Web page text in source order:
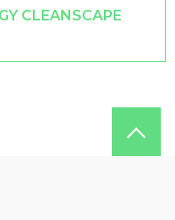
CLEANSCAPE